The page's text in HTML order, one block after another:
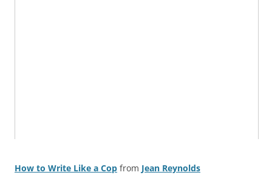
How to Write Like a Cop from Jean Reynolds